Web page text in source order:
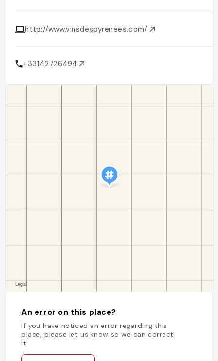
http://www.vinsdespyrenees.com/
+33142726494
An error on this place?
If you have noticed an error regarding this
place, please let us know so we can correct
it.